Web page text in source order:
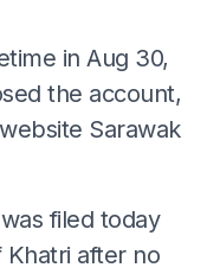
in Aug 30,
the account,
Sarawak
filed today
after no